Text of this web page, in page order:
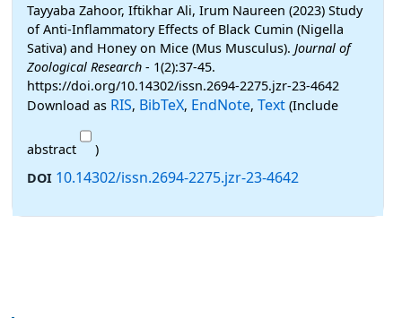
Tayyaba Zahoor, Iftikhar Ali, Irum Naureen (2023) Study
of Anti-Inflammatory Effects of Black Cumin (Nigella
Sativa) and Honey on Mice (Mus Musculus). Journal of
Zoological Research - 1(2):37-45.
https://doi.org/10.14302/issn.2694-2275.jzr-23-4642
Download as RIS, BibTeX, EndNote, Text (Include
abstract
)
DOI 10.14302/issn.2694-2275.jzr-23-4642